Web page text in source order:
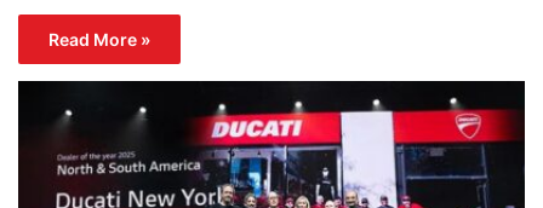
Read More »